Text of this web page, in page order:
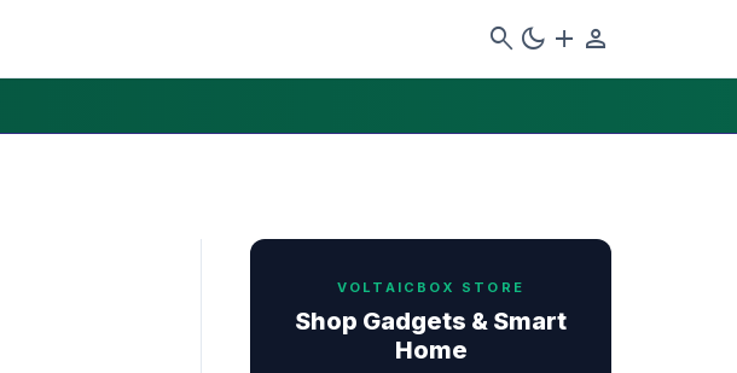
search dark_mode add person
VOLTAICBOX STORE
Shop Gadgets & Smart
Home